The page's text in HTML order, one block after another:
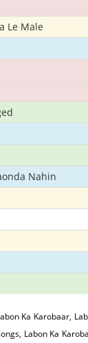
Le Male
Nahin
Ka Karobaar,
Labon Ka